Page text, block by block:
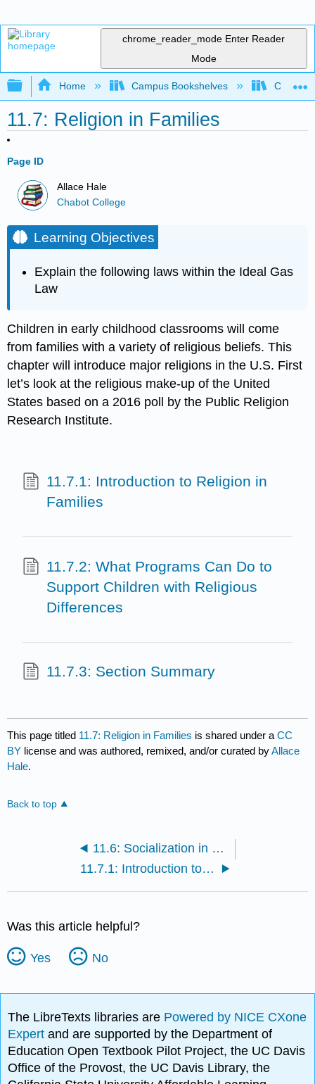
chrome_reader_mode Enter Reader
Mode
Expand/collapse global hierarchy
Home Campus Bookshelves Chabot
11.7: Religion in Families
Page ID
Allace Hale
Chabot College
Learning Objectives
Explain the following laws within the Ideal Gas
Law
Children in early childhood classrooms will come
from families with a variety of religious beliefs. This
chapter will introduce major religions in the U.S. First
let’s look at the religious make-up of the United
States based on a 2016 poll by the Public Religion
Research Institute.
11.7.1: Introduction to Religion in
Families
11.7.2: What Programs Can Do to
Support Children with Religious
Differences
11.7.3: Section Summary
This page titled 11.7: Religion in Families is shared under aCC
BY license and was authored, remixed, and/or curated byAllace
Hale.
Back to top
11.6: Socialization in Two Cultures
11.7.1: Introduction to Religion in Families
Was this article helpful?
Yes No
The LibreTexts libraries are Powered by NICE CXone
Expertand are supported by the Department of
Education Open Textbook Pilot Project, the UC Davis
Office of the Provost, the UC Davis Library, the